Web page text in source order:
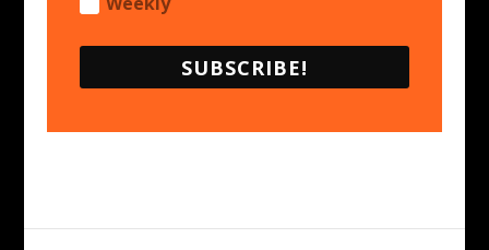
SUBSCRIBE!